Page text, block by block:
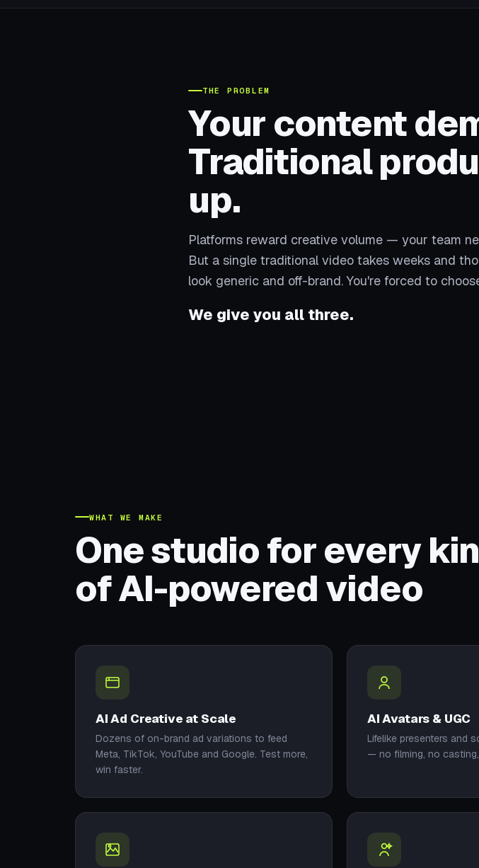
THE PROBLEM
Your content
Traditional
up.
Platforms reward creative volume — your team
But a single traditional video takes weeks and
look generic and off-brand. You're forced to
We give you all three.
WHAT WE MAKE
One studio for every
of AI-powered video
AI Ad Creative at Scale
Dozens of on-brand ad variations to feed
Meta, TikTok, YouTube and Google. Test more,
win faster.
AI Avatars & UGC
Lifelike presenters and
— no filming, no